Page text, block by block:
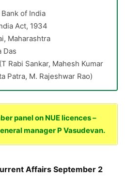
of India
Act, 1934
Maharashtra
Das
Rabi Sankar, Mahesh Kumar
Patra, M. Rajeshwar Rao)
panel on NUE licences –
manager P Vasudevan.
Affairs September 2